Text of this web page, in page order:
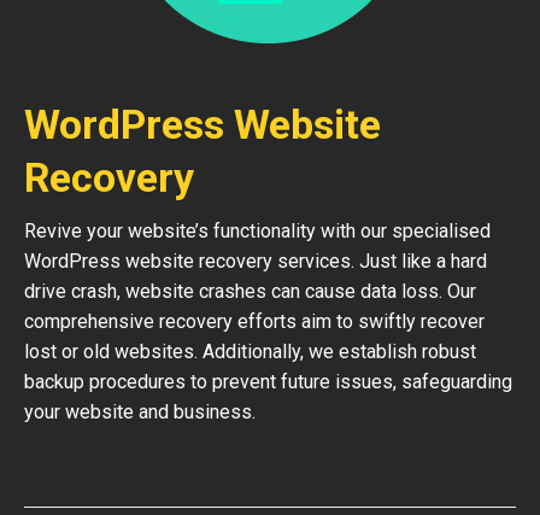
WordPress Website
Recovery
Revive your website’s functionality with our specialised
WordPress website recovery services. Just like a hard
drive crash, website crashes can cause data loss. Our
comprehensive recovery efforts aim to swiftly recover
lost or old websites. Additionally, we establish robust
backup procedures to prevent future issues, safeguarding
your website and business.